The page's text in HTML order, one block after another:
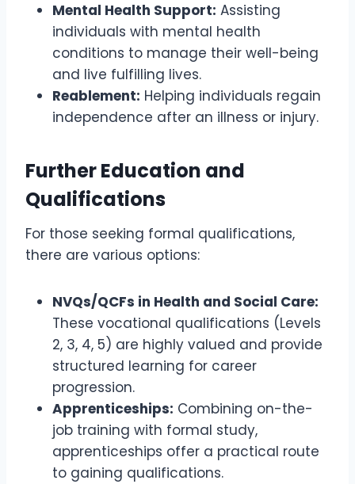
Mental Health Support: Assisting
individuals with mental health
conditions to manage their well-being
and live fulfilling lives.
Reablement: Helping individuals regain
independence after an illness or injury.
Further Education and
Qualifications
For those seeking formal qualifications,
there are various options:
NVQs/QCFs in Health and Social Care:
These vocational qualifications (Levels
2, 3, 4, 5) are highly valued and provide
structured learning for career
progression.
Apprenticeships: Combining on-the-
job training with formal study,
apprenticeships offer a practical route
to gaining qualifications.